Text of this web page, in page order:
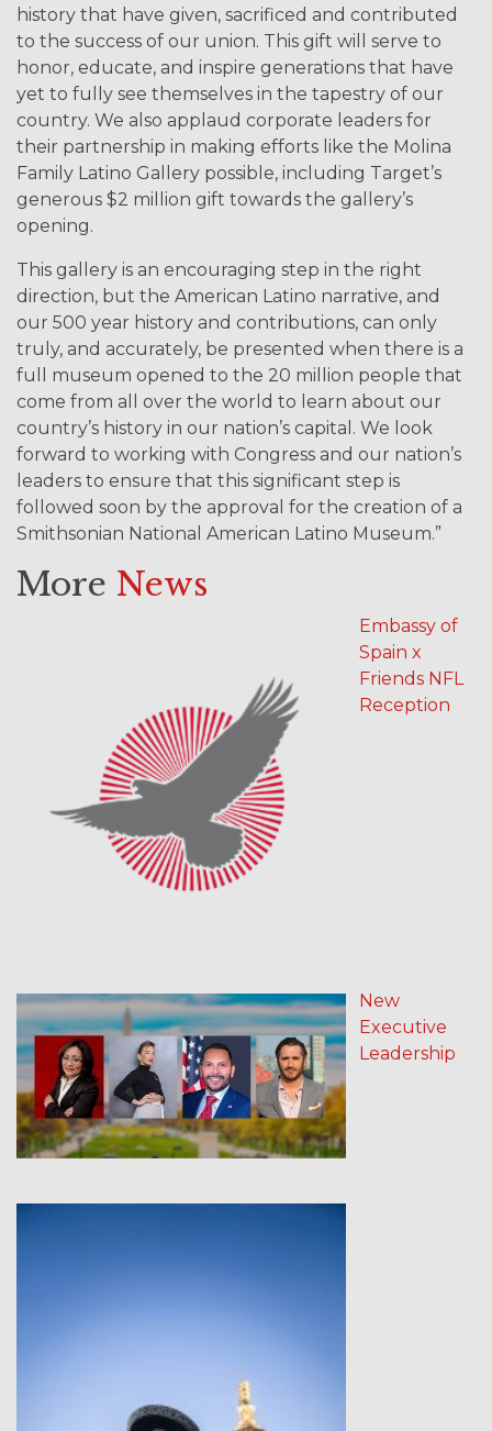
history that have given, sacrificed and contributed
to the success of our union. This gift will serve to
honor, educate, and inspire generations that have
yet to fully see themselves in the tapestry of our
country. We also applaud corporate leaders for
their partnership in making efforts like the Molina
Family Latino Gallery possible, including Target’s
generous $2 million gift towards the gallery’s
opening.
This gallery is an encouraging step in the right
direction, but the American Latino narrative, and
our 500 year history and contributions, can only
truly, and accurately, be presented when there is a
full museum opened to the 20 million people that
come from all over the world to learn about our
country’s history in our nation’s capital. We look
forward to working with Congress and our nation’s
leaders to ensure that this significant step is
followed soon by the approval for the creation of a
Smithsonian National American Latino Museum.”
More News
Embassy of
Spain x
Friends NFL
Reception
New
Executive
Leadership